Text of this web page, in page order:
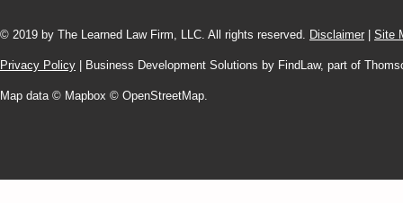
© 2019 by The Learned Law Firm, LLC. All rights reserved. Disclaimer Site
Privacy Policy | Business Development Solutions by FindLaw, part of
Map data © Mapbox © OpenStreetMap.